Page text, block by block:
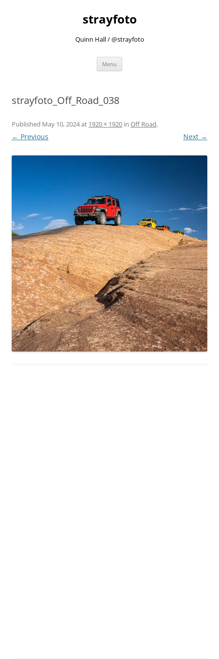
strayfoto
Quinn Hall / @strayfoto
Menu
strayfoto_Off_Road_038
Published May 10, 2024at 1920 × 1920 in Off Road.
← Previous Next →